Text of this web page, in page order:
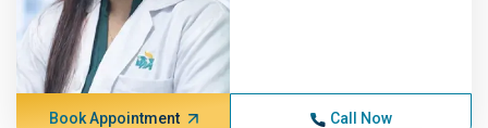
Book Appointment Call Now